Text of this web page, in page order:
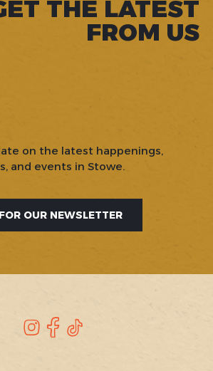
THE LATEST
FROM US
on the latest happenings,
and events in Stowe.
OUR NEWSLETTER
Instagram
Facebook